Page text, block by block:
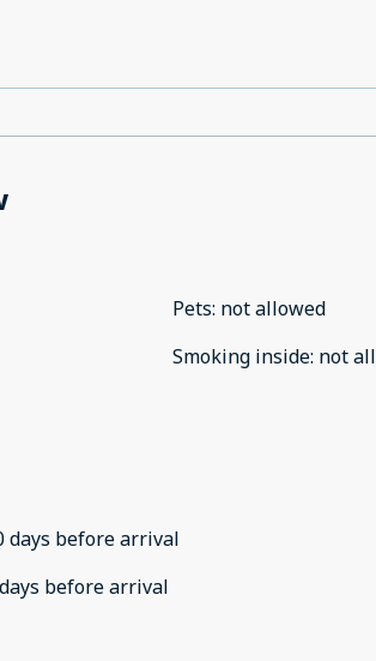
Pets: not allowed
Smoking inside: not
days beforearrival
beforearrival